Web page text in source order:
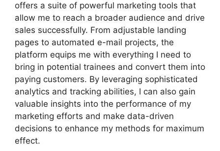
offers a suite of powerful marketing tools that
allow me to reach a broader audience and drive
sales successfully. From adjustable landing
pages to automated e-mail projects, the
platform equips me with everything I need to
bring in potential trainees and convert them into
paying customers. By leveraging sophisticated
analytics and tracking abilities, I can also gain
valuable insights into the performance of my
marketing efforts and make data-driven
decisions to enhance my methods for maximum
effect.